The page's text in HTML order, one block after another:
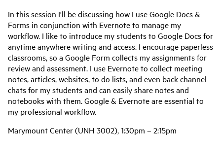
‌In this session I'll be discussing how I use Google Docs &
Forms in conjunction with Evernote to manage my
workflow. I like to introduce my students to Google Docs for
anytime anywhere writing and access. I encourage paperless
classrooms, so a Google Form collects my assignments for
review and assessment. I use Evernote to collect meeting
notes, articles, websites, to do lists, and even back channel
chats for my students and can easily share notes and
notebooks with them. Google & Evernote are essential to
my professional workflow.
Marymount Center (UNH 3002), 1:30pm – 2:15pm